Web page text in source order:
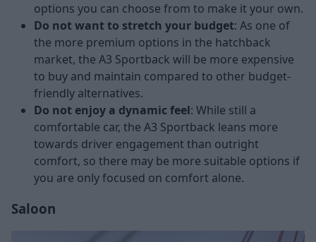
options you can choose from to make it your own.
Do not want to stretch your budget: As one of
the more premium options in the hatchback
market, the A3 Sportback will be more expensive
to buy and maintain compared to other budget-
friendly alternatives.
Do not enjoy a dynamic feel: While still a
comfortable car, the A3 Sportback leans more
towards driver engagement than outright
comfort, so there may be more suitable options if
you are only focused on comfort alone.
Saloon